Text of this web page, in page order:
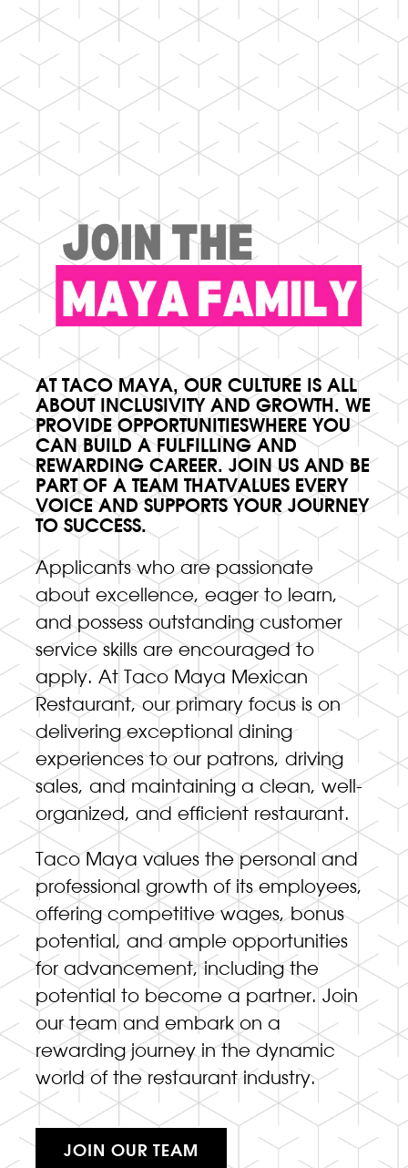
AT TACO MAYA, OUR CULTURE IS ALL
ABOUT INCLUSIVITY AND GROWTH. WE
PROVIDE OPPORTUNITIESWHERE YOU
CAN BUILD A FULFILLING AND
REWARDING CAREER. JOIN US AND BE
PART OF A TEAM THATVALUES EVERY
VOICE AND SUPPORTS YOUR JOURNEY
TO SUCCESS.
Applicants who are passionate
about excellence, eager to learn,
and possess outstanding customer
service skills are encouraged to
apply. At Taco Maya Mexican
Restaurant, our primary focus is on
delivering exceptional dining
experiences to our patrons, driving
sales, and maintaining a clean, well-
organized, and efficient restaurant.
Taco Maya values the personal and
professional growth of its employees,
offering competitive wages, bonus
potential, and ample opportunities
for advancement, including the
potential to become a partner. Join
our team and embark on a
rewarding journey in the dynamic
world of the restaurant industry.
JOIN OUR TEAM